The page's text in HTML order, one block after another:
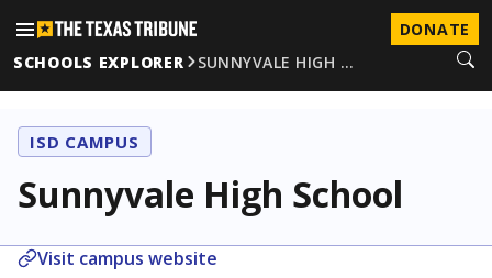
DONATE
SCHOOLS EXPLORER
SUNNYVALE HIGH …
ISD CAMPUS
Sunnyvale High School
Visit campus website